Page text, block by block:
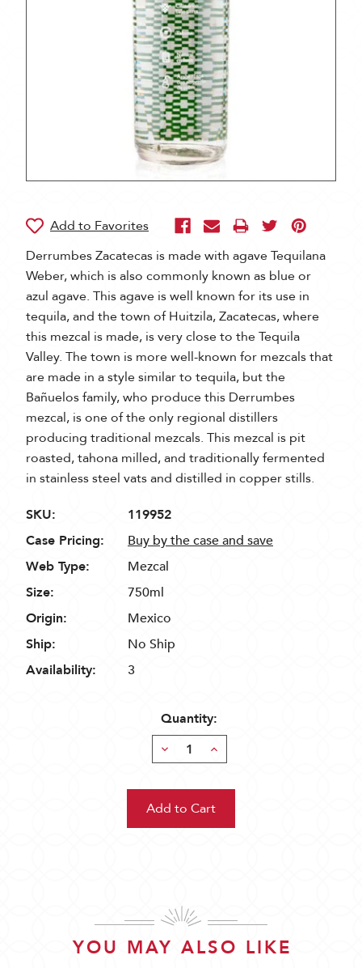
Derrumbes Zacatecas is made with agave Tequilana
Weber, which is also commonly known as blue or
azul agave. This agave is well known for its use in
tequila, and the town of Huitzila, Zacatecas, where
this mezcal is made, is very close to the Tequila
Valley. The town is more well-known for mezcals that
are made in a style similar to tequila, but the
Bañuelos family, who produce this Derrumbes
mezcal, is one of the only regional distillers
producing traditional mezcals. This mezcal is pit
roasted, tahona milled, and traditionally fermented
in stainless steel vats and distilled in copper stills.
SKU:
119952
Case Pricing:
Buy by the case and save
Web Type:
Mezcal
Size:
750ml
Origin:
Mexico
Ship:
No Ship
Availability:
3
Quantity:
Decrease
Quantity:
Increase
Quantity:
YOU MAY ALSO LIKE